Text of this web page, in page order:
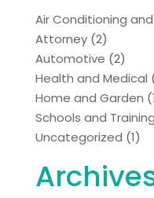
Air Conditioning
Attorney(2)
Automotive (2)
Health and Medical
Home and Garden
Schools and Training
Uncategorized (1)